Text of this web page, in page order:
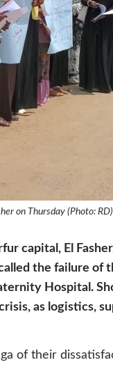
on Thursday (Photo: RD)
capital, El
the failure of
Hospital.
as logistics,
of their